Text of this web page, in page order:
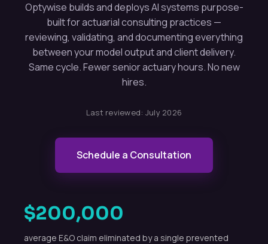
Optywise builds and deploys AI systems purpose-
built for actuarial consulting practices —
reviewing, validating, and documenting everything
between your model output and client delivery.
Same cycle. Fewer senior actuary hours. No new
hires.
Last reviewed: July 2026
Schedule a Consultation
$200,000
average E&O claim eliminated by a single prevented